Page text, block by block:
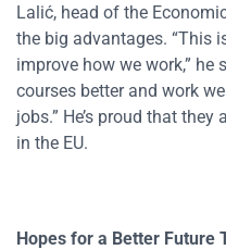
Lalić, head of the
the big advantages. “This
improve how we work,” he
courses better and work
jobs.” He’s proud that
in the EU.
Hopes for a Better Future